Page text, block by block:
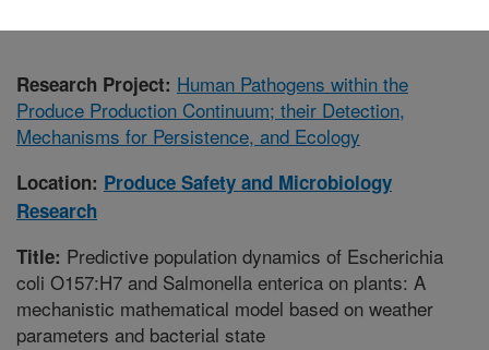
Research Project: Human Pathogens within the
Produce Production Continuum; their Detection,
Mechanisms for Persistence, and Ecology
Location: Produce Safety and Microbiology
Research
Title: Predictive population dynamics of Escherichia
coli O157:H7 and Salmonella enterica on plants: A
mechanistic mathematical model based on weather
parameters and bacterial state